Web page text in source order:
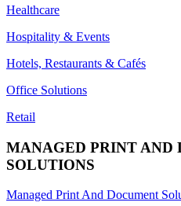
Healthcare
Hospitality & Events
Hotels, Restaurants & Cafés
Office Solutions
Retail
MANAGED PRINT AND
SOLUTIONS
Managed Print And Document